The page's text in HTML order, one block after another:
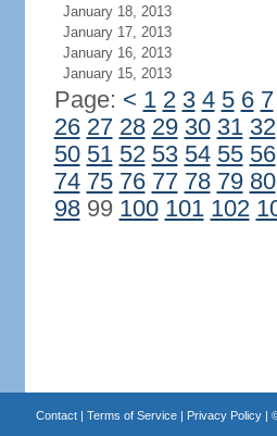
January 18, 2013
January 17, 2013
January 16, 2013
January 15, 2013
Page: < 1 2 3 4 5 6 7
26 27 28 29 30 31 32
50 51 52 53 54 55 56
74 75 76 77 78 79 80
9899 100 101 102
Contact| Terms of Service| Privacy Policy|